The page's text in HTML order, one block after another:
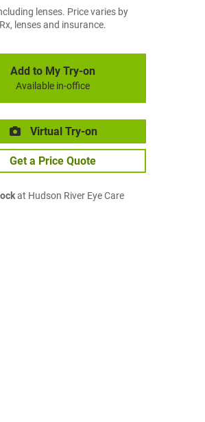
lenses. Price varies by
Rx, lenses and insurance.
Add to My Try-on
Available in-office
Virtual Try-on
Get a Price Quote
at Hudson River Eye Care